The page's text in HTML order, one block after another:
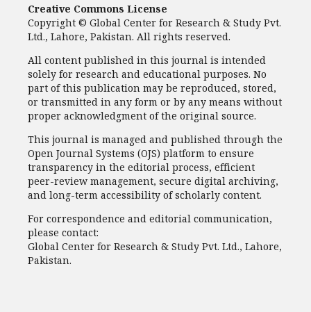
Creative Commons License
Copyright © Global Center for Research & Study Pvt.
Ltd., Lahore, Pakistan. All rights reserved.
All content published in this journal is intended
solely for research and educational purposes. No
part of this publication may be reproduced, stored,
or transmitted in any form or by any means without
proper acknowledgment of the original source.
This journal is managed and published through the
Open Journal Systems (OJS) platform to ensure
transparency in the editorial process, efficient
peer-review management, secure digital archiving,
and long-term accessibility of scholarly content.
For correspondence and editorial communication,
please contact:
Global Center for Research & Study Pvt. Ltd., Lahore,
Pakistan.